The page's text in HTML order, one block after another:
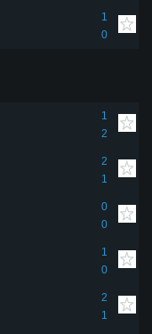
1
0
1
2
2
1
0
0
1
0
2
1